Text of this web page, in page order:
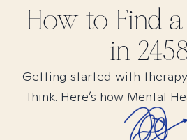
How to Find a
in
Getting started with
think. Here’s how Mental